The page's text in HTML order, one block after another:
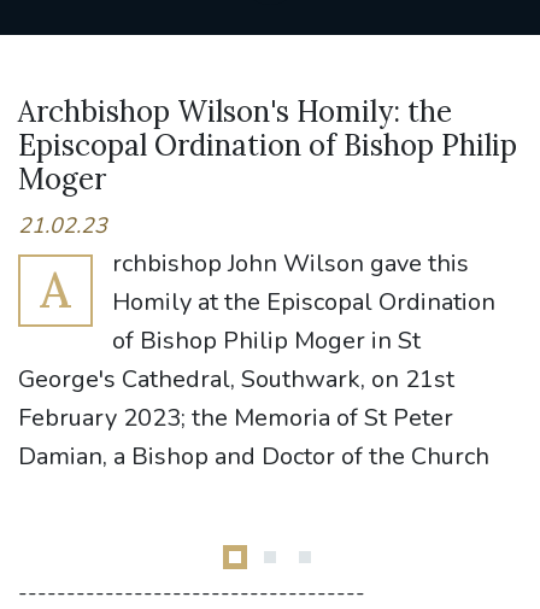
Archbishop Wilson's Homily: the
Episcopal Ordination of Bishop Philip
Moger
21.02.23
A
rchbishop John Wilson gave this
Homily at the Episcopal Ordination
of Bishop Philip Moger in St
George's Cathedral, Southwark, on 21st
February 2023; the Memoria of St Peter
Damian, a Bishop and Doctor of the Church
------------------------------------